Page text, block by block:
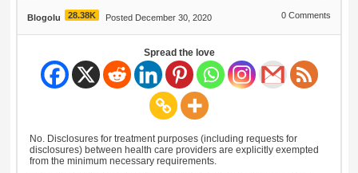
Blogolu 28.38K Posted December 30, 2020 0 Comments
Spread the love
No. Disclosures for treatment purposes (including requests for
disclosures) between health care providers are explicitly exempted
from the minimum necessary requirements.